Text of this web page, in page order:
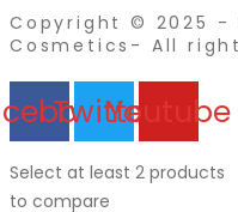
Copyright © 2025 -
Cosmetics- All
TwitterYoutube
Select at least 2 products
to compare